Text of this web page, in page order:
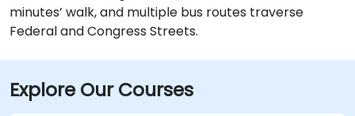
minutes’ walk, and multiple bus routes traverse
Federal and Congress Streets.
Explore Our Courses